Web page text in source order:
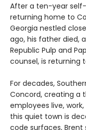
After a ten-year self-
returning home to
Georgia nestled
ago, his father died,
Republic Pulp and
counsel, is returning
For decades,
Concord, creating a
employees live,
this quiet town is
code surfaces,